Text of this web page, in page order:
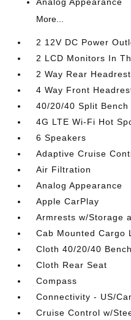
More...
2 12V DC Power
2 LCD Monitors In
2 Way Rear
4 Way Front
40/20/40 Split Bench
4G LTE Wi-Fi Hot
6 Speakers
Adaptive Cruise
Air Filtration
Analog Appearance
Apple CarPlay
Armrests w/Storage
Cab Mounted Cargo
Cloth 40/20/40
Cloth Rear Seat
Compass
Connectivity - US/
Cruise Control w/